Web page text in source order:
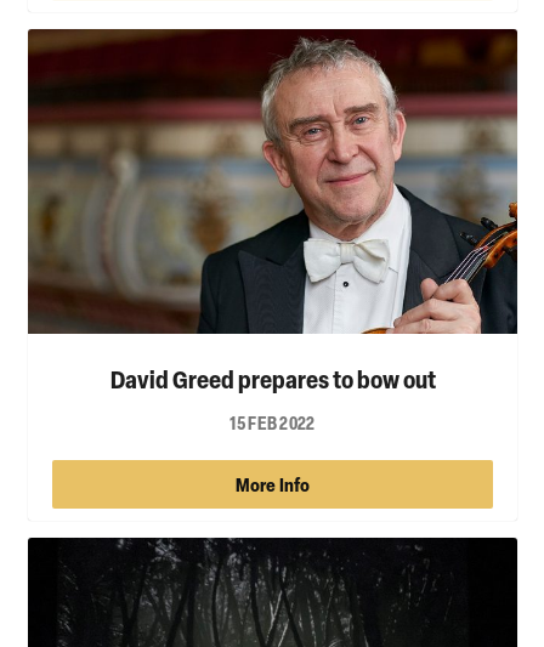
David Greed prepares to bow out
15 FEB 2022
More Info